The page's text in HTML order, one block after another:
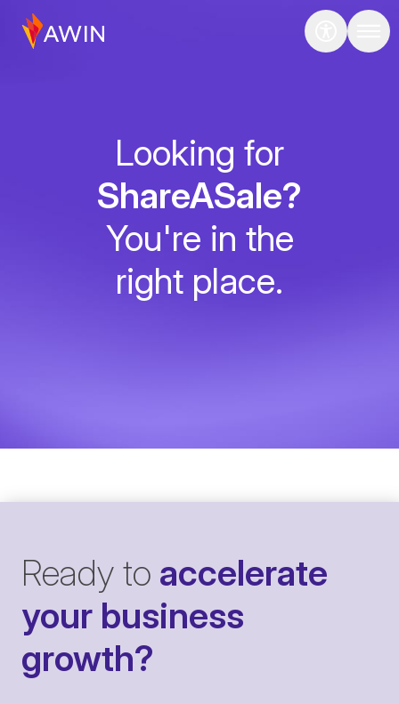
Looking for
ShareASale?
You're in the
right place.
Ready to accelerate
your business
growth?